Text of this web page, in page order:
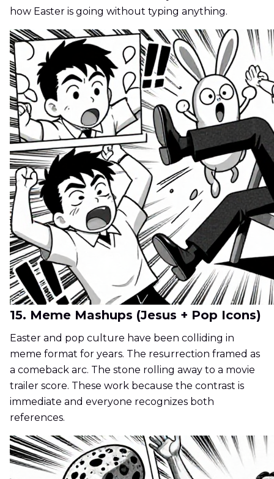
how Easter is going without typing anything.
15. Meme Mashups (Jesus + Pop Icons)
Easter and pop culture have been colliding in
meme format for years. The resurrection framed as
a comeback arc. The stone rolling away to a movie
trailer score. These work because the contrast is
immediate and everyone recognizes both
references.